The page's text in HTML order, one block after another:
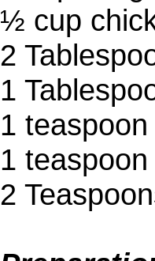
½ cup
2
1
1
1
2